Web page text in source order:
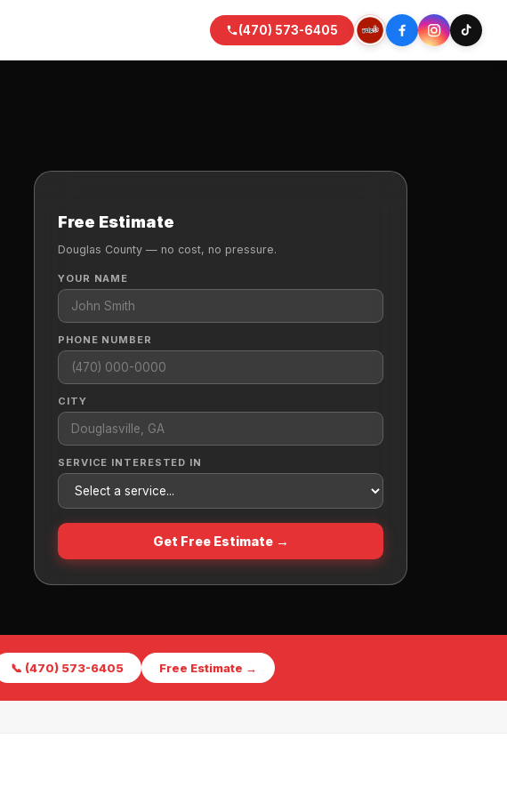
(470) 573-6405
Free Estimate
Douglas County — no cost, no pressure.
YOUR NAME
PHONE NUMBER
CITY
SERVICE INTERESTED IN
Get Free Estimate →
📞 (470) 573-6405 Free Estimate →